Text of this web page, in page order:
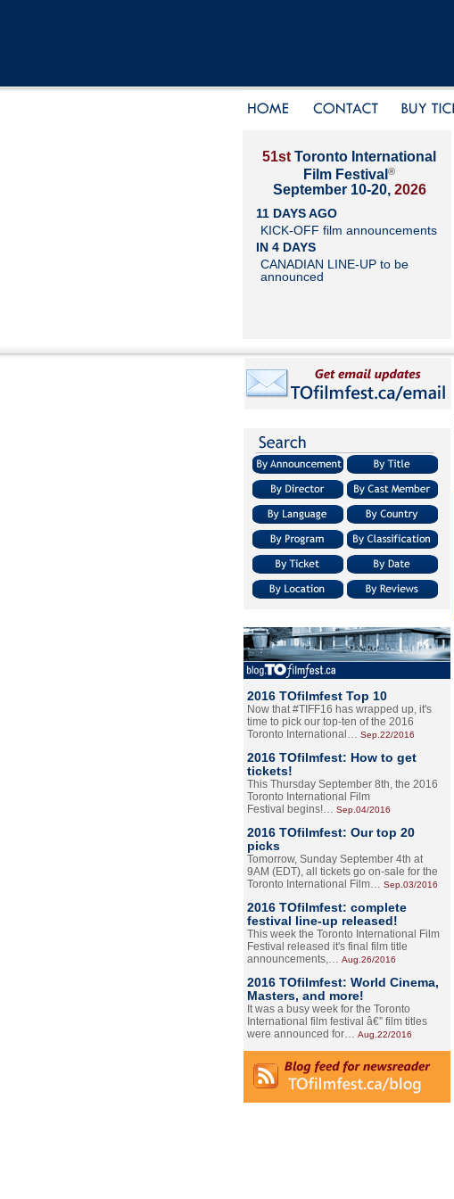
51st Toronto International
Film Festival ®
September 10-20, 2026
11 DAYS AGO
KICK-OFF film announcements
IN 4 DAYS
CANADIAN LINE-UP to be
announced
2016 TOfilmfest Top 10
Now that #TIFF16 has wrapped up, it's
time to pick our top-ten of the 2016
Toronto International… Sep.22/2016
2016 TOfilmfest: How to get
tickets!
This Thursday September 8th, the 2016
Toronto International Film
Festival begins!… Sep.04/2016
2016 TOfilmfest: Our top 20
picks
Tomorrow, Sunday September 4th at
9AM (EDT), all tickets go on-sale for the
Toronto International Film… Sep.03/2016
2016 TOfilmfest: complete
festival line-up released!
This week the Toronto International Film
Festival released it's final film title
announcements,… Aug.26/2016
2016 TOfilmfest: World Cinema,
Masters, and more!
It was a busy week for the Toronto
International film festival â€” film titles
were announced for… Aug.22/2016